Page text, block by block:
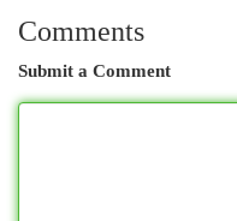
Comments
Submit a Comment